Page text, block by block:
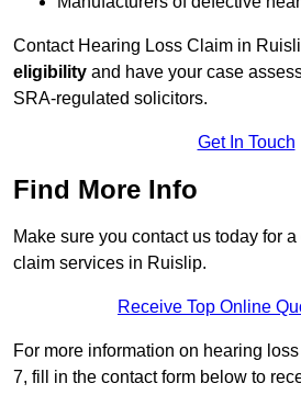
Contact Hearing Loss Claim in
eligibility and have your case
SRA-regulated solicitors.
Get In Touch
Find More Info
Make sure you contact us today for
claim services in Ruislip.
Receive Top Online
For more information on hearing
7, fill in the contact form below to